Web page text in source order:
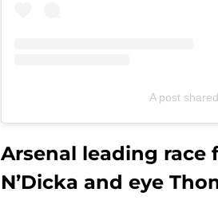
A post
Arsenal leading race
N’Dicka and eye